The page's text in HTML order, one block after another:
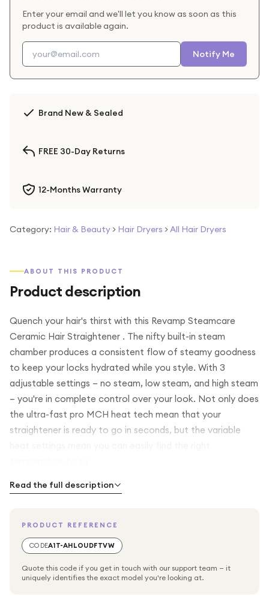
Enter your email and we'll let you know as soon as this
product is available again.
Notify Me
Brand New & Sealed
FREE 30-Day Returns
12-Months Warranty
Category: Hair & Beauty > Hair Dryers >All Hair Dryers
ABOUT THIS PRODUCT
Product description
Quench your hair's thirst with this Revamp Steamcare
Ceramic Hair Straightener . The nifty built-in steam
chamber produces a consistent flow of steamy goodness
to keep your locks hydrated while you style. With 3
adjustable settings – no steam, low steam, and high steam
– you're in complete control over your look. Not only does
the ultra-fast pro MCH heat tech mean that your
straightener is ready to go in seconds, but the variable
Read the full description
PRODUCT REFERENCE
CODEA1T-AHLOUDFTVW
Quote this code if you get in touch with our support team — it
uniquely identifies the exact model you're looking at.